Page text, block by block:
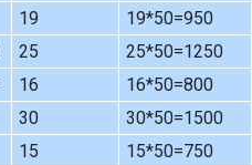
19
19*50=950
25
25*50=1250
16
16*50=800
30
30*50=1500
15
15*50=750